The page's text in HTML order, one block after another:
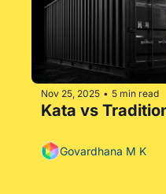
Nov 25, 2025 • 5 min read
Kata vs
Govardhana M K